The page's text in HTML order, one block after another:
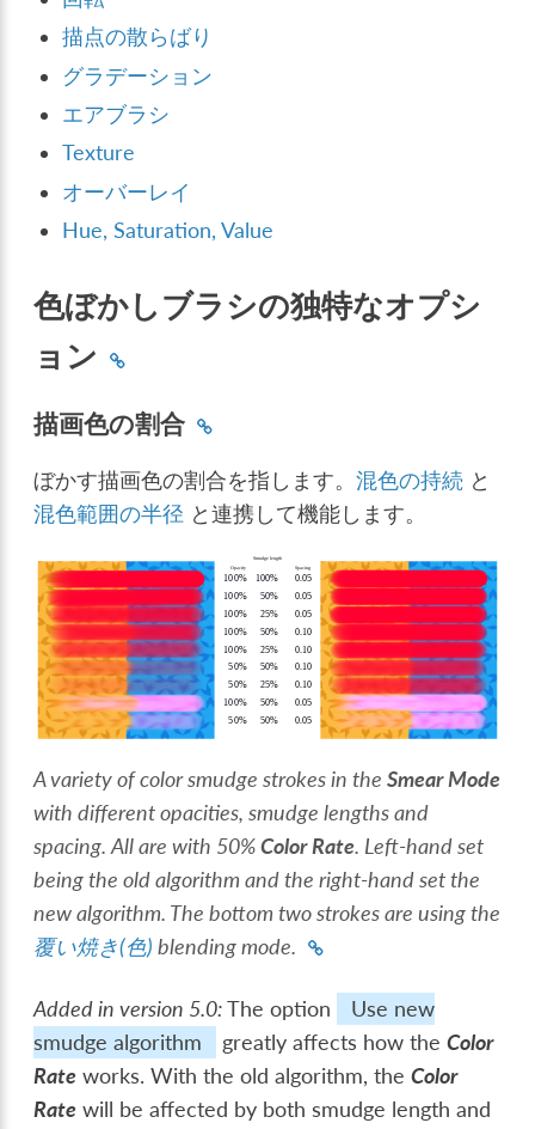
描点の散らばり
グラデーション
エアブラシ
Texture
オーバーレイ
Hue, Saturation, Value
色ぼかしブラシの独特なオプシ
ョン
描画色の割合
ぼかす描画色の割合を指します。混色の持続 と
混色範囲の半径 と連携して機能します。
A variety of color smudge strokes in theSmear Mode
with different opacities, smudge lengths and
spacing. All are with 50%Color Rate. Left-hand set
being the old algorithm and the right-hand set the
new algorithm. The bottom two strokes are using the
覆い焼き(色) blending mode.
Added in version 5.0:The option
Use new
smudge algorithm
greatly affects how theColor
Rate works. With the old algorithm, theColor
Rate will be affected by both smudge length and